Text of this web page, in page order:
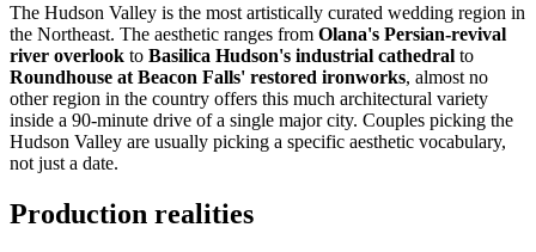
The Hudson Valley is the most artistically curated wedding region in
the Northeast. The aesthetic ranges from Olana's Persian-revival
river overlook to Basilica Hudson's industrial cathedral to
Roundhouse at Beacon Falls' restored ironworks, almost no
other region in the country offers this much architectural variety
inside a 90-minute drive of a single major city. Couples picking the
Hudson Valley are usually picking a specific aesthetic vocabulary,
not just a date.
Production realities